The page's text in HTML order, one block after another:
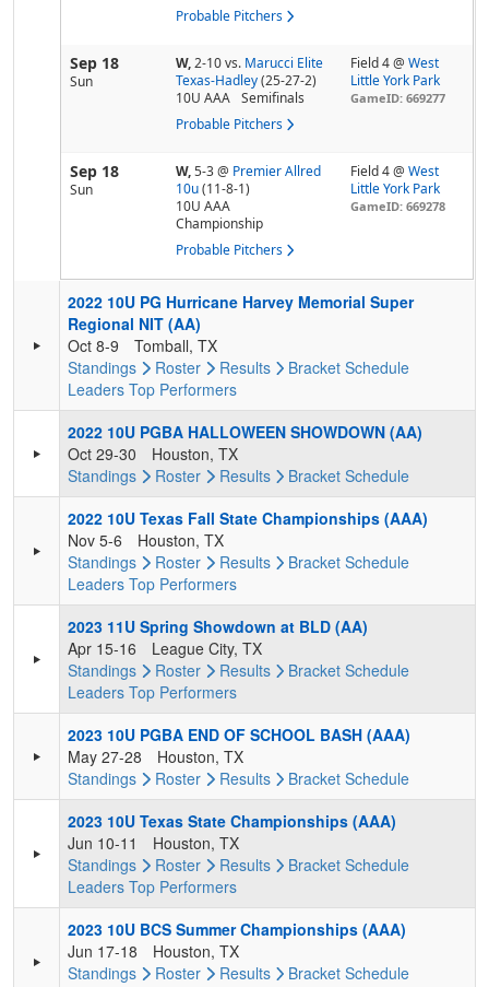
Probable Pitchers
Sep 18
Sun
W,2-10vs. Marucci Elite
Texas-Hadley (25-27-2)
10U AAA
Semifinals
Probable Pitchers
Field 4 @West
Little York Park
GameID: 669277
Sep 18
Sun
W,5-3@ Premier Allred
10u (11-8-1)
10U AAA
Championship
Probable Pitchers
Field 4 @West
Little York Park
GameID: 669278
2022 10U PG Hurricane Harvey Memorial Super
Regional NIT (AA)
Oct 8-9
Tomball, TX
Standings
Roster Results Bracket Schedule
Leaders Top Performers
2022 10U PGBA HALLOWEEN SHOWDOWN (AA)
Oct 29-30
Houston, TX
Standings
Roster Results Bracket Schedule
2022 10U Texas Fall State Championships (AAA)
Nov 5-6
Houston, TX
Standings
Roster Results Bracket Schedule
Leaders Top Performers
2023 11U Spring Showdown at BLD (AA)
Apr 15-16
League City, TX
Standings
Roster Results Bracket Schedule
Leaders Top Performers
2023 10U PGBA END OF SCHOOL BASH (AAA)
May 27-28
Houston, TX
Standings
Roster Results Bracket Schedule
2023 10U Texas State Championships (AAA)
Jun 10-11
Houston, TX
Standings
Roster Results Bracket Schedule
Leaders Top Performers
2023 10U BCS Summer Championships (AAA)
Jun 17-18
Houston, TX
Standings
Roster Results Bracket Schedule